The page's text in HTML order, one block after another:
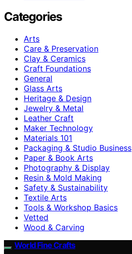
Categories
Arts
Care & Preservation
Clay & Ceramics
Craft Foundations
General
Glass Arts
Heritage & Design
Jewelry & Metal
Leather Craft
Maker Technology
Materials 101
Packaging & Studio Business
Paper & Book Arts
Photography & Display
Resin & Mold Making
Safety & Sustainability
Textile Arts
Tools & Workshop Basics
Vetted
Wood & Carving
World Fine Crafts